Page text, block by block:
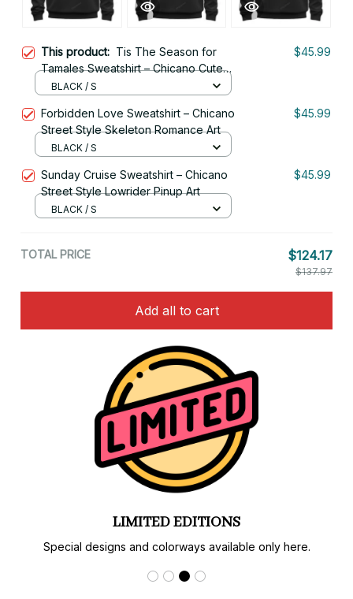
This product: Tis The Season for
Tamales Sweatshirt – Chicano Cute
Mexican Holiday Style
$45.99
BLACK / S
Forbidden Love Sweatshirt – Chicano
Street Style Skeleton Romance Art
$45.99
BLACK / S
Sunday Cruise Sweatshirt – Chicano
Street Style Lowrider Pinup Art
$45.99
BLACK / S
TOTAL PRICE $124.17
$137.97
Add all to cart
LIMITED EDITIONS
Special designs and colorways available only here.